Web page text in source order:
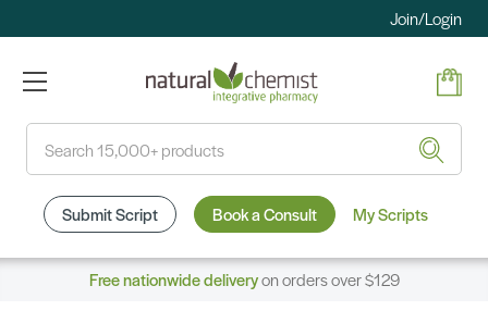
Join/Login
Submit Script Book a Consult My Scripts
Free nationwide deliveryon orders over $129